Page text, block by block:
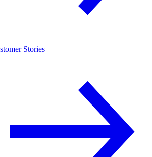
Stories